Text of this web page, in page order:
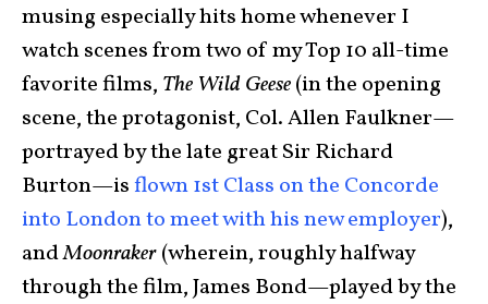
musing especially hits home whenever I
watch scenes from two of my Top 10 all-time
favorite films, The Wild Geese(in the opening
scene, the protagonist, Col. Allen Faulkner—
portrayed by the late great Sir Richard
Burton—isflown 1st Class on the Concorde
into London to meet with his new employer),
andMoonraker(wherein, roughly halfway
through the film, James Bond—played by the